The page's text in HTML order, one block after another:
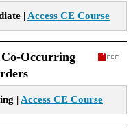
| Access CE Course
Co-Occurring
| Access CE Course